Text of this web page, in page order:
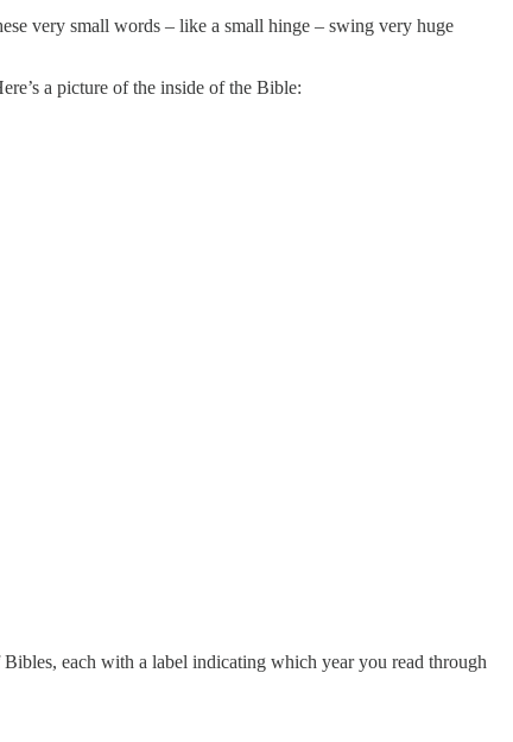
very small words – like a small hinge – swing very huge
a picture of the inside of the Bible:
each with a label indicating which year you read through